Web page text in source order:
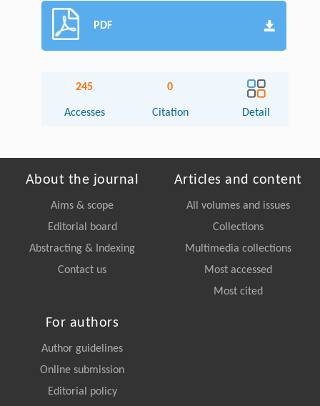
PDF
245
Accesses
0
Citation Detail
About the journal
Aims & scope
Editorial board
Abstracting & Indexing
Contact us
Articles and content
All volumes and issues
Collections
Multimedia collections
Most accessed
Most cited
For authors
Author guidelines
Online submission
Editorial policy